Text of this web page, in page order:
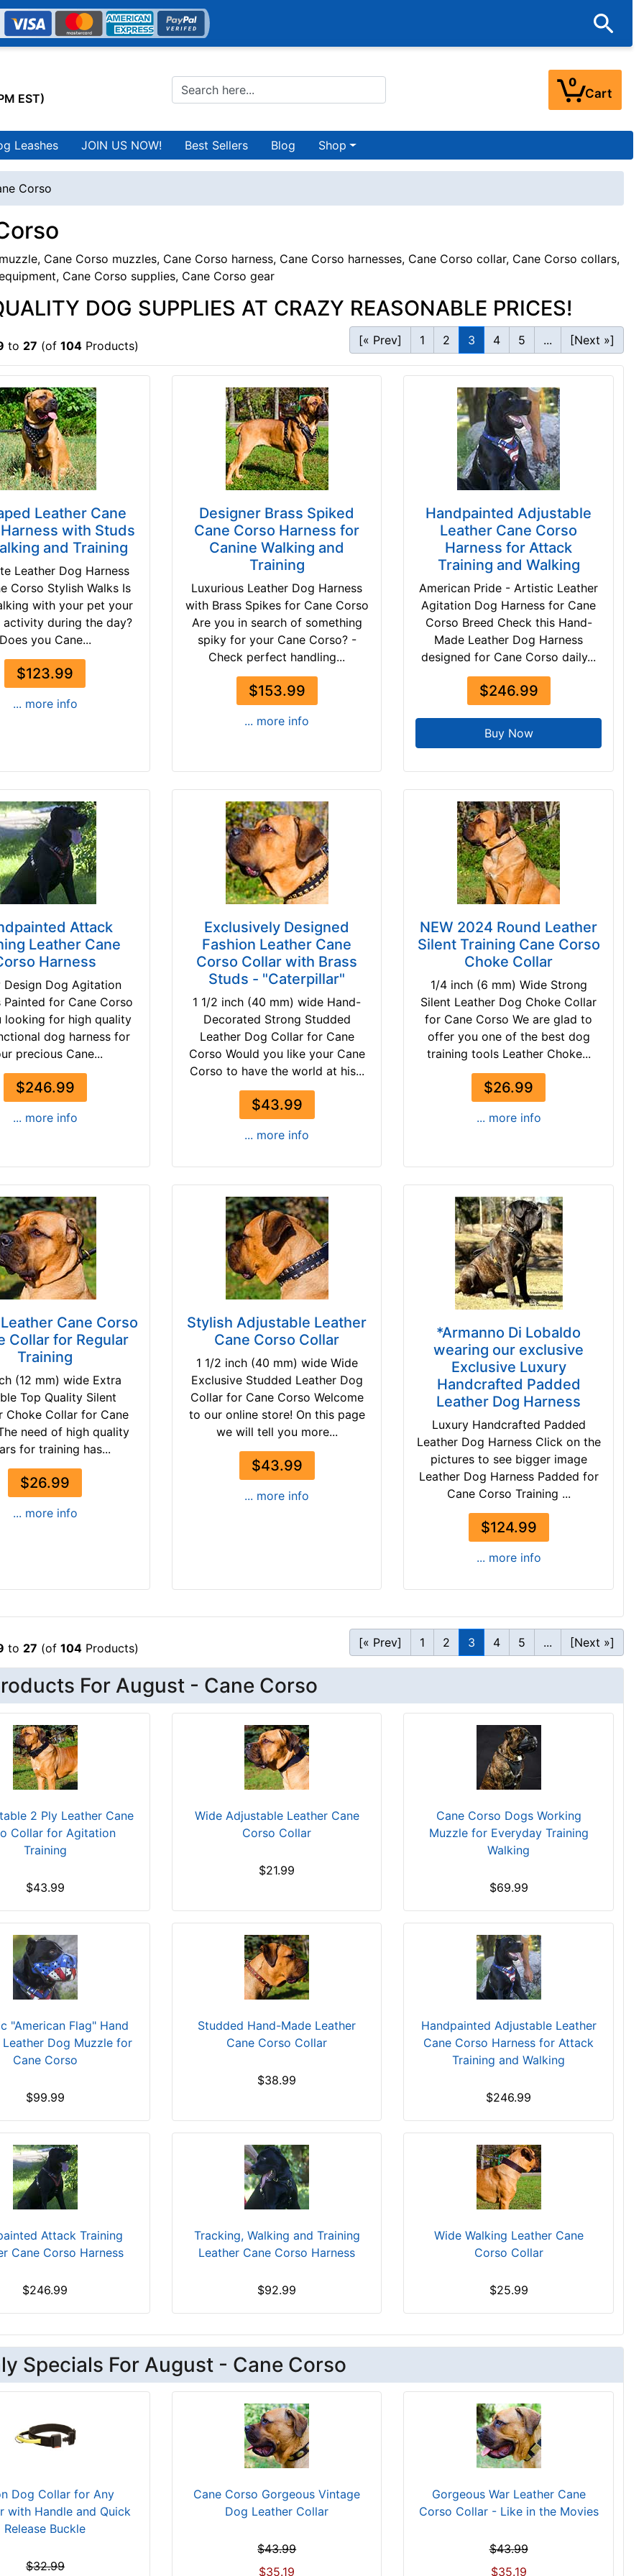
EST)
0
Cart
Leashes JOIN US NOW! Best Sellers Blog Shop
Corso
Cane Corso muzzles, Cane Corso harness, Cane Corso harnesses, Cane Corso collar, Cane Corso collars,
Cane Corso supplies, Cane Corso gear
DOG SUPPLIES AT CRAZY REASONABLE PRICES!
to 27 (of 104 Products) [« Prev] 1 2 3 4 5 ... [Next »]
Leather Cane
with Studs
and Training
Leather Dog Harness
Corso Stylish Walks Is
with your pet your
during the day?
Does you Cane...
$123.99
... more info
Designer Brass Spiked
Cane Corso Harness for
Canine Walking and
Training
Luxurious Leather Dog Harness
with Brass Spikes for Cane Corso
Are you in search of something
spiky for your Cane Corso? -
Check perfect handling...
$153.99
... more info
Handpainted Adjustable
Leather Cane Corso
Harness for Attack
Training and Walking
American Pride - Artistic Leather
Agitation Dog Harness for Cane
Corso Breed Check this Hand-
Made Leather Dog Harness
designed for Cane Corso daily...
$246.99
Buy Now
Attack
Leather Cane
Harness
Design Dog Agitation
Painted for Cane Corso
looking for high quality
dog harness for
precious Cane...
$246.99
... more info
Exclusively Designed
Fashion Leather Cane
Corso Collar with Brass
Studs - "Caterpillar"
1 1/2 inch (40 mm) wide Hand-
Decorated Strong Studded
Leather Dog Collar for Cane
Corso Would you like your Cane
Corso to have the world at his...
$43.99
... more info
NEW 2024 Round Leather
Silent Training Cane Corso
Choke Collar
1/4 inch (6 mm) Wide Strong
Silent Leather Dog Choke Collar
for Cane Corso We are glad to
offer you one of the best dog
training tools Leather Choke...
$26.99
... more info
Cane Corso
Collar for Regular
Training
(12 mm) wide Extra
Top Quality Silent
Choke Collar for Cane
need of high quality
for training has...
$26.99
... more info
Stylish Adjustable Leather
Cane Corso Collar
1 1/2 inch (40 mm) wide Wide
Exclusive Studded Leather Dog
Collar for Cane Corso Welcome
to our online store! On this page
we will tell you more...
$43.99
... more info
*Armanno Di Lobaldo
wearing our exclusive
Exclusive Luxury
Handcrafted Padded
Leather Dog Harness
Luxury Handcrafted Padded
Leather Dog Harness Click on the
pictures to see bigger image
Leather Dog Harness Padded for
Cane Corso Training ...
$124.99
... more info
to 27 (of 104 Products) [« Prev] 1 2 3 4 5 ... [Next »]
For August - Cane Corso
2 Ply Leather Cane
Collar for Agitation
Training
$43.99
Wide Adjustable Leather Cane
Corso Collar
$21.99
Cane Corso Dogs Working
Muzzle for Everyday Training
Walking
$69.99
"American Flag" Hand
Leather Dog Muzzle for
Cane Corso
$99.99
Studded Hand-Made Leather
Cane Corso Collar
$38.99
Handpainted Adjustable Leather
Cane Corso Harness for Attack
Training and Walking
$246.99
Attack Training
Cane Corso Harness
$246.99
Tracking, Walking and Training
Leather Cane Corso Harness
$92.99
Wide Walking Leather Cane
Corso Collar
$25.99
Specials For August - Cane Corso
Dog Collar for Any
with Handle and Quick
Release Buckle
$32.99
Cane Corso Gorgeous Vintage
Dog Leather Collar
$43.99
$35.19
Gorgeous War Leather Cane
Corso Collar - Like in the Movies
$43.99
$35.19